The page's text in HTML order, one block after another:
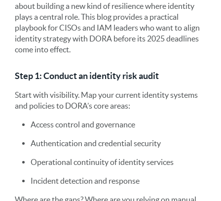
about building a new kind of resilience where identity
plays a central role. This blog provides a practical
playbook for CISOs and IAM leaders who want to align
identity strategy with DORA before its 2025 deadlines
come into effect.
Step 1: Conduct an identity risk audit
Start with visibility. Map your current identity systems
and policies to DORA’s core areas:
Access control and governance
Authentication and credential security
Operational continuity of identity services
Incident detection and response